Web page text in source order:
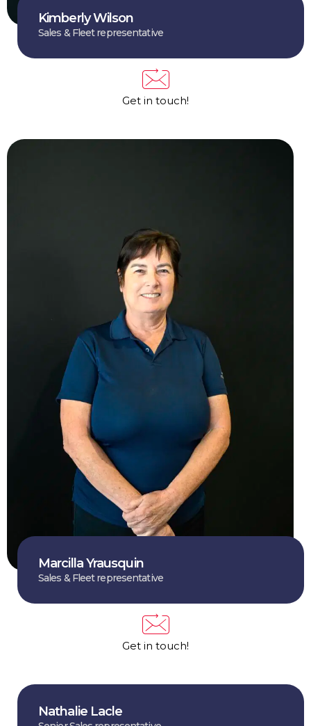
Kimberly Wilson
Sales & Fleet representative
Get in touch!
Marcilla Yrausquin
Sales & Fleet representative
Get in touch!
Nathalie Lacle